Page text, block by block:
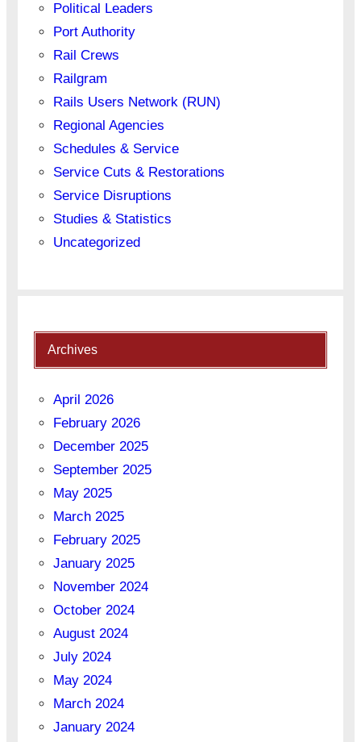
Political Leaders
Port Authority
Rail Crews
Railgram
Rails Users Network (RUN)
Regional Agencies
Schedules & Service
Service Cuts & Restorations
Service Disruptions
Studies & Statistics
Uncategorized
Archives
April 2026
February 2026
December 2025
September 2025
May 2025
March 2025
February 2025
January 2025
November 2024
October 2024
August 2024
July 2024
May 2024
March 2024
January 2024